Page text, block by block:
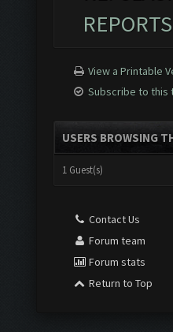
REPORTS
View a Printable
Subscribe to this
USERS BROWSING
1 Guest(s)
Contact Us
Forum team
Forum stats
Return to Top